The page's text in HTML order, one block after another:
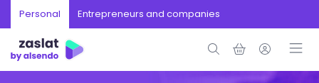
Personal Entrepreneurs and companies